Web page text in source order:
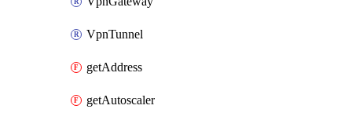
VpnTunnel
getAddress
getAutoscaler